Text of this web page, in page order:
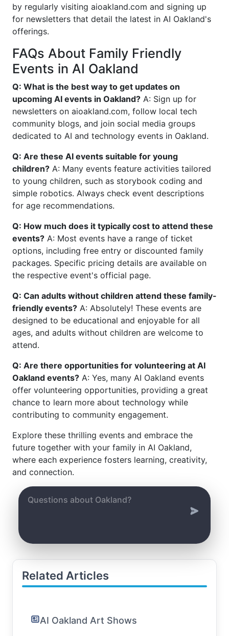
by regularly visiting aioakland.com and signing up
for newsletters that detail the latest in AI Oakland's
offerings.
FAQs About Family Friendly
Events in AI Oakland
Q: What is the best way to get updates on
upcoming AI events in Oakland? A: Sign up for
newsletters on aioakland.com, follow local tech
community blogs, and join social media groups
dedicated to AI and technology events in Oakland.
Q: Are these AI events suitable for young
children? A: Many events feature activities tailored
to young children, such as storybook coding and
simple robotics. Always check event descriptions
for age recommendations.
Q: How much does it typically cost to attend these
events? A: Most events have a range of ticket
options, including free entry or discounted family
packages. Specific pricing details are available on
the respective event's official page.
Q: Can adults without children attend these family-
friendly events? A: Absolutely! These events are
designed to be educational and enjoyable for all
ages, and adults without children are welcome to
attend.
Q: Are there opportunities for volunteering at AI
Oakland events? A: Yes, many AI Oakland events
offer volunteering opportunities, providing a great
chance to learn more about technology while
contributing to community engagement.
Explore these thrilling events and embrace the
future together with your family in AI Oakland,
where each experience fosters learning, creativity,
and connection.
Related Articles
AI Oakland Art Shows